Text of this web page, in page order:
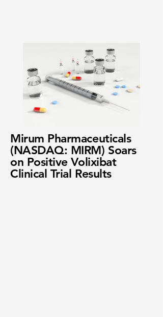
Mirum Pharmaceuticals
(NASDAQ: MIRM) Soars
on Positive Volixibat
Clinical Trial Results